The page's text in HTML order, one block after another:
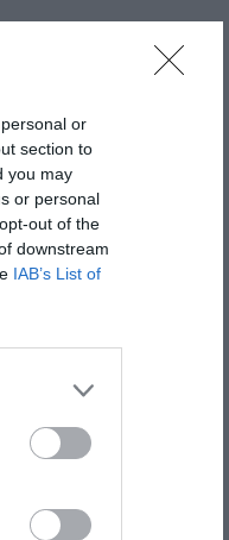
or
section to
you may
or personal
out of the
downstream
IAB’s List of